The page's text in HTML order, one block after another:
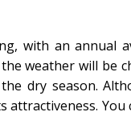
with an annual
weather will
dry season.
You